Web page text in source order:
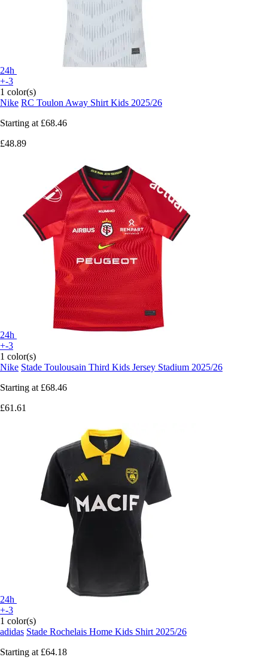
24h
+-3
1 color(s)
Nike RC Toulon Away Shirt Kids 2025/26
Starting at £68.46
£48.89
24h
+-3
1 color(s)
Nike Stade Toulousain Third Kids Jersey Stadium 2025/26
Starting at £68.46
£61.61
24h
+-3
1 color(s)
adidas Stade Rochelais Home Kids Shirt 2025/26
Starting at £64.18